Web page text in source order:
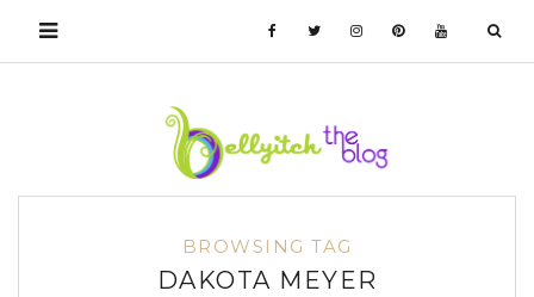
BROWSING TAG
DAKOTA MEYER